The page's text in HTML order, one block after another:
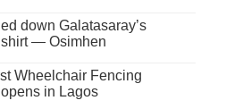
down Galatasaray’s
— Osimhen
Wheelchair Fencing
in Lagos